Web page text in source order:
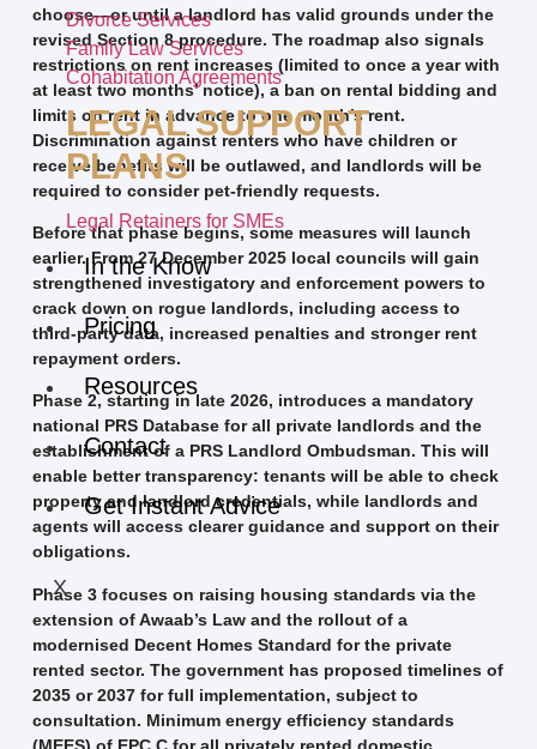
Divorce Services
Family Law Services
Cohabitation Agreements
LEGAL SUPPORT
PLANS
Legal Retainers for SMEs
In the Know
Pricing
Resources
Contact
Get Instant Advice
X
choose—or until a landlord has valid grounds under the
revised Section 8 procedure. The roadmap also signals
restrictions on rent increases (limited to once a year with
at least two months’ notice), a ban on rental bidding and
limits on rent in advance to one month’s rent.
Discrimination against renters who have children or
receive benefits will be outlawed, and landlords will be
required to consider pet-friendly requests.
Before that phase begins, some measures will launch
earlier. From 27 December 2025 local councils will gain
strengthened investigatory and enforcement powers to
crack down on rogue landlords, including access to
third-party data, increased penalties and stronger rent
repayment orders.
Phase 2, starting in late 2026, introduces a mandatory
national PRS Database for all private landlords and the
establishment of a PRS Landlord Ombudsman. This will
enable better transparency: tenants will be able to check
property and landlord credentials, while landlords and
agents will access clearer guidance and support on their
obligations.
Phase 3 focuses on raising housing standards via the
extension of Awaab’s Law and the rollout of a
modernised Decent Homes Standard for the private
rented sector. The government has proposed timelines of
2035 or 2037 for full implementation, subject to
consultation. Minimum energy efficiency standards
(MEES) of EPC C for all privately rented domestic